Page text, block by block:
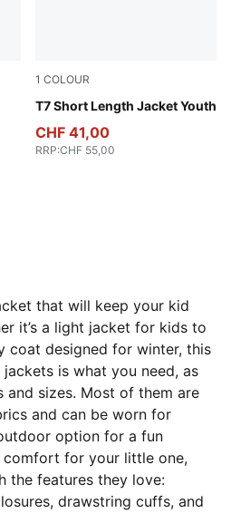
1 COLOUR
T7 Short Length Jacket Youth
Sandstone
CHF 41,00
RRP:CHF 55,00
that will keep your kid
it’s a light jacket for kids to
coat designed for winter, this
is what you need, as
and sizes. Most of them are
and can be worn for
option for a fun
comfort for your little one,
the features they love:
drawstring cuffs, and